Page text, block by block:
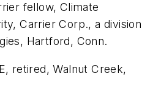
fellow, Climate
Carrier Corp., a division
Hartford, Conn.
retired, Walnut Creek,